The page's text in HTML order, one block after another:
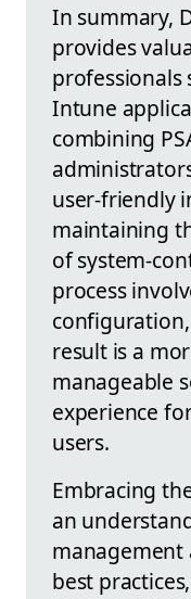
In summary,
provides
Intune
combining
user-friendly
maintaining
of system-
process
result is a
manageable
experience
users.
Embracing
an
best